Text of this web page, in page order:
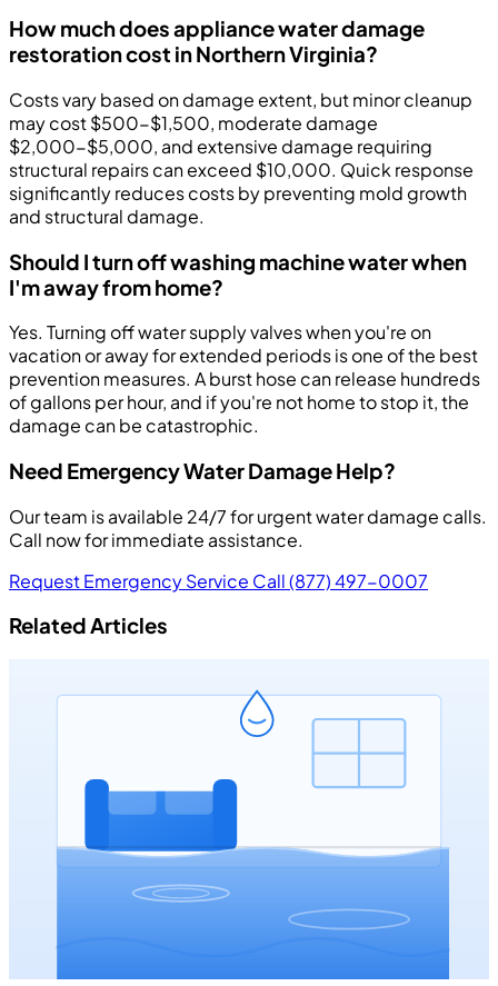
How much does appliance water damage
restoration cost in Northern Virginia?
Costs vary based on damage extent, but minor cleanup
may cost $500-$1,500, moderate damage
$2,000-$5,000, and extensive damage requiring
structural repairs can exceed $10,000. Quick response
significantly reduces costs by preventing mold growth
and structural damage.
Should I turn off washing machine water when
I'm away from home?
Yes. Turning off water supply valves when you're on
vacation or away for extended periods is one of the best
prevention measures. A burst hose can release hundreds
of gallons per hour, and if you're not home to stop it, the
damage can be catastrophic.
Need Emergency Water Damage Help?
Our team is available 24/7 for urgent water damage calls.
Call now for immediate assistance.
Request Emergency Service Call (877) 497-0007
Related Articles